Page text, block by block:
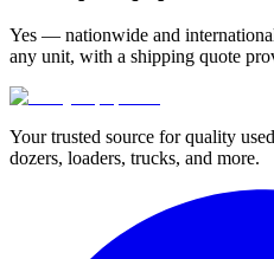
Yes — nationwide and
any unit, with a shipping quote
Your trusted source for quality
dozers, loaders, trucks, and more.